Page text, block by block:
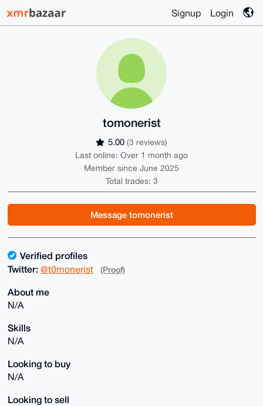
Signup Login
tomonerist
5.00 (3 reviews)
Last online: Over 1 month ago
Member since June 2025
Total trades: 3
Message tomonerist
Verified profiles
Twitter: @t0monerist (Proof)
About me
N/A
Skills
N/A
Looking to buy
N/A
Looking to sell